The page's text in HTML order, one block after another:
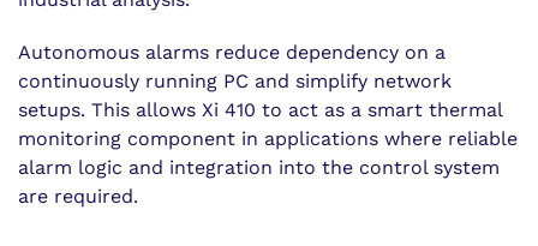
Autonomous alarms reduce dependency on a
continuously running PC and simplify network
setups. This allows Xi 410 to act as a smart thermal
monitoring component in applications where reliable
alarm logic and integration into the control system
are required.